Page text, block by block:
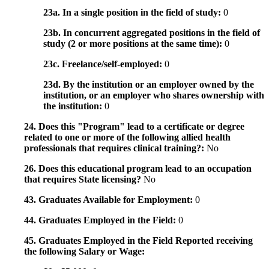
23a. In a single position in the field of study: 0
23b. In concurrent aggregated positions in the field of
study (2 or more positions at the same time): 0
23c. Freelance/self-employed: 0
23d. By the institution or an employer owned by the
institution, or an employer who shares ownership with
the institution: 0
24. Does this "Program" lead to a certificate or degree
related to one or more of the following allied health
professionals that requires clinical training?: No
26. Does this educational program lead to an occupation
that requires State licensing? No
43. Graduates Available for Employment: 0
44. Graduates Employed in the Field: 0
45. Graduates Employed in the Field Reported receiving
the following Salary or Wage: